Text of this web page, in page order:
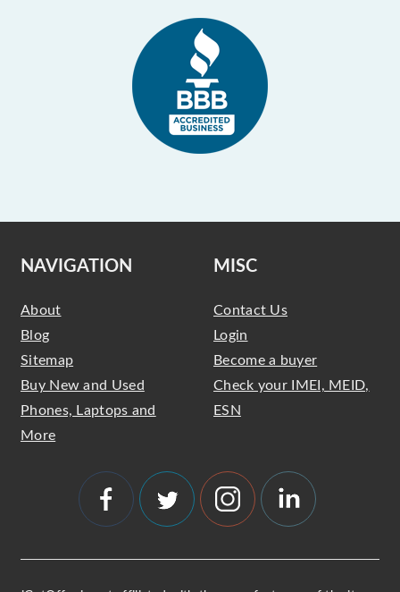
NAVIGATION
About
Blog
Sitemap
Buy New and Used
Phones, Laptops and
More
MISC
Contact Us
Login
Become a buyer
Check your IMEI, MEID,
ESN